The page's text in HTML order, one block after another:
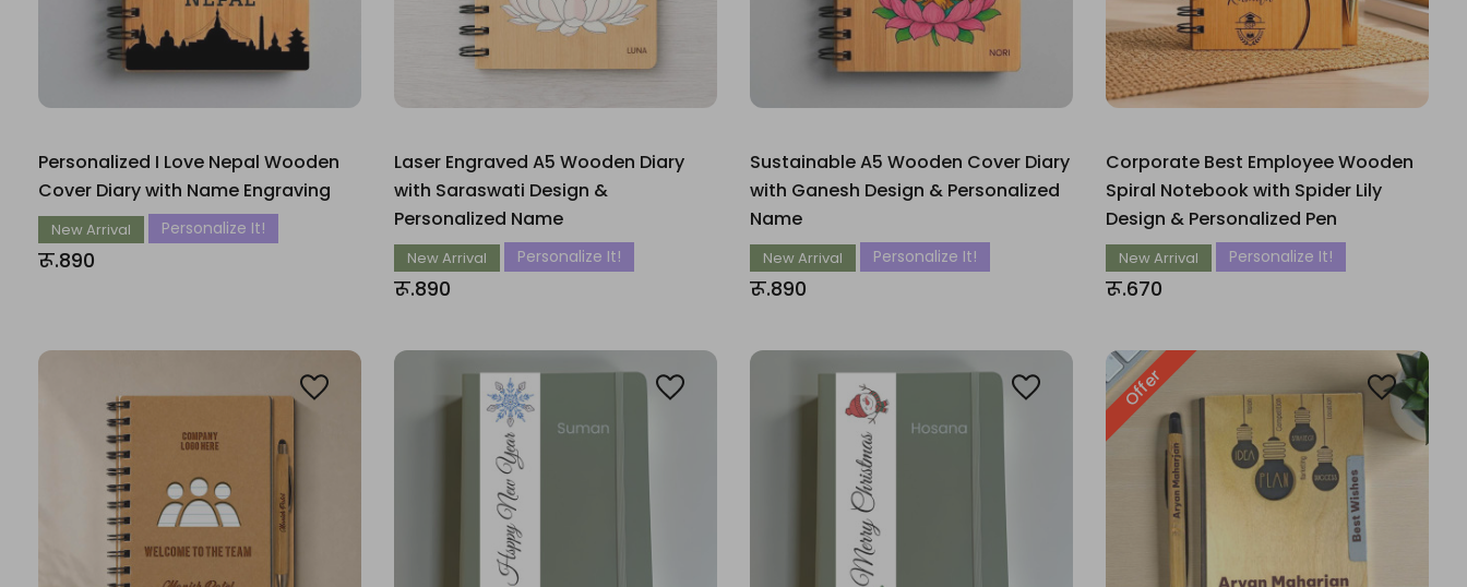
Personalized I Love Nepal Wooden
Cover Diary with Name Engraving
New Arrival Personalize It!
रू.890
Laser Engraved A5 Wooden Diary
with Saraswati Design &
Personalized Name
New Arrival Personalize It!
रू.890
Sustainable A5 Wooden Cover Diary
with Ganesh Design & Personalized
Name
New Arrival Personalize It!
रू.890
Corporate Best Employee Wooden
Spiral Notebook with Spider Lily
Design & Personalized Pen
New Arrival Personalize It!
रू.670
Offer